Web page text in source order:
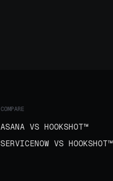
COMPARE
ASANA VS HOOKSHOT™
SERVICENOW VS HOOKSHOT™